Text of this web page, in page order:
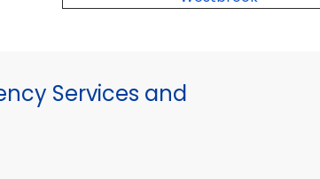
Services and